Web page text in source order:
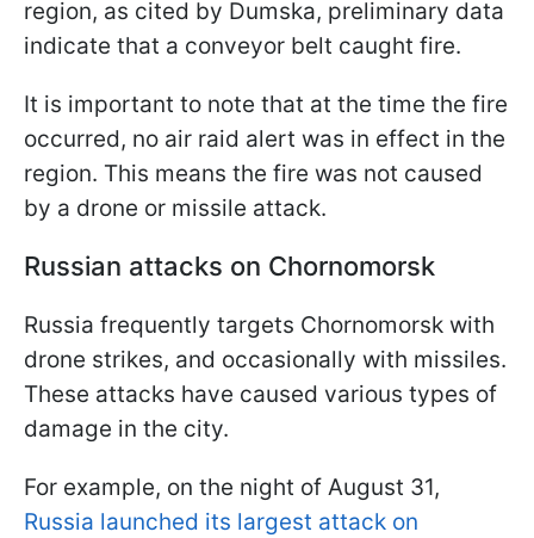
region, as cited by Dumska, preliminary data
indicate that a conveyor belt caught fire.
It is important to note that at the time the fire
occurred, no air raid alert was in effect in the
region. This means the fire was not caused
by a drone or missile attack.
Russian attacks on Chornomorsk
Russia frequently targets Chornomorsk with
drone strikes, and occasionally with missiles.
These attacks have caused various types of
damage in the city.
For example, on the night of August 31,
Russia launched its largest attack on